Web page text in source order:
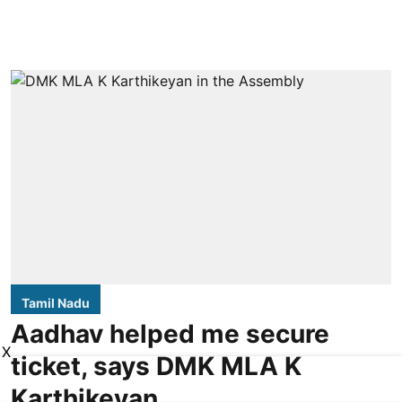
Tamil Nadu
Aadhav helped me secure
ticket, says DMK MLA K
X